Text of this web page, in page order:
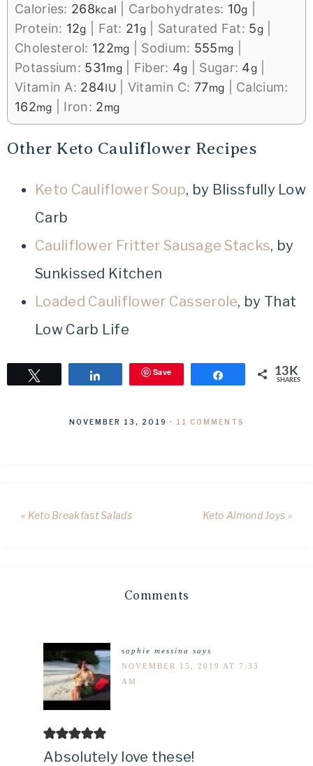
Calories: 268kcal Carbohydrates: 10g
Protein: 12g Fat: 21g| Saturated Fat: 5g
Cholesterol: 122mg Sodium: 555mg
Potassium: 531mg| Fiber: 4g Sugar: 4g
Vitamin A: 284IU Vitamin C:77mg
Calcium:
162mg Iron: 2mg
Other Keto Cauliflower Recipes
Keto Cauliflower Soup, by Blissfully Low
Carb
Cauliflower Fritter Sausage Stacks, by
Sunkissed Kitchen
Loaded Cauliflower Casserole, by That
Low Carb Life
Save Share 13K
SHARES
NOVEMBER 13, 2019 · 11 COMMENTS
« Keto Breakfast Salads Keto Almond Joys »
Comments
sophie messina
says
NOVEMBER 15, 2019 AT 7:33
AM
Absolutely love these!